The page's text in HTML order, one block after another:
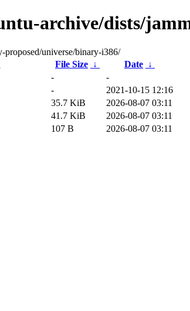
archive/dists/
proposed/universe/binary-i386/
File Size ↓ Date ↓
-
-
-
2021-10-15 12:16
35.7 KiB
2026-08-07 03:11
41.7 KiB
2026-08-07 03:11
107 B 2026-08-07 03:11